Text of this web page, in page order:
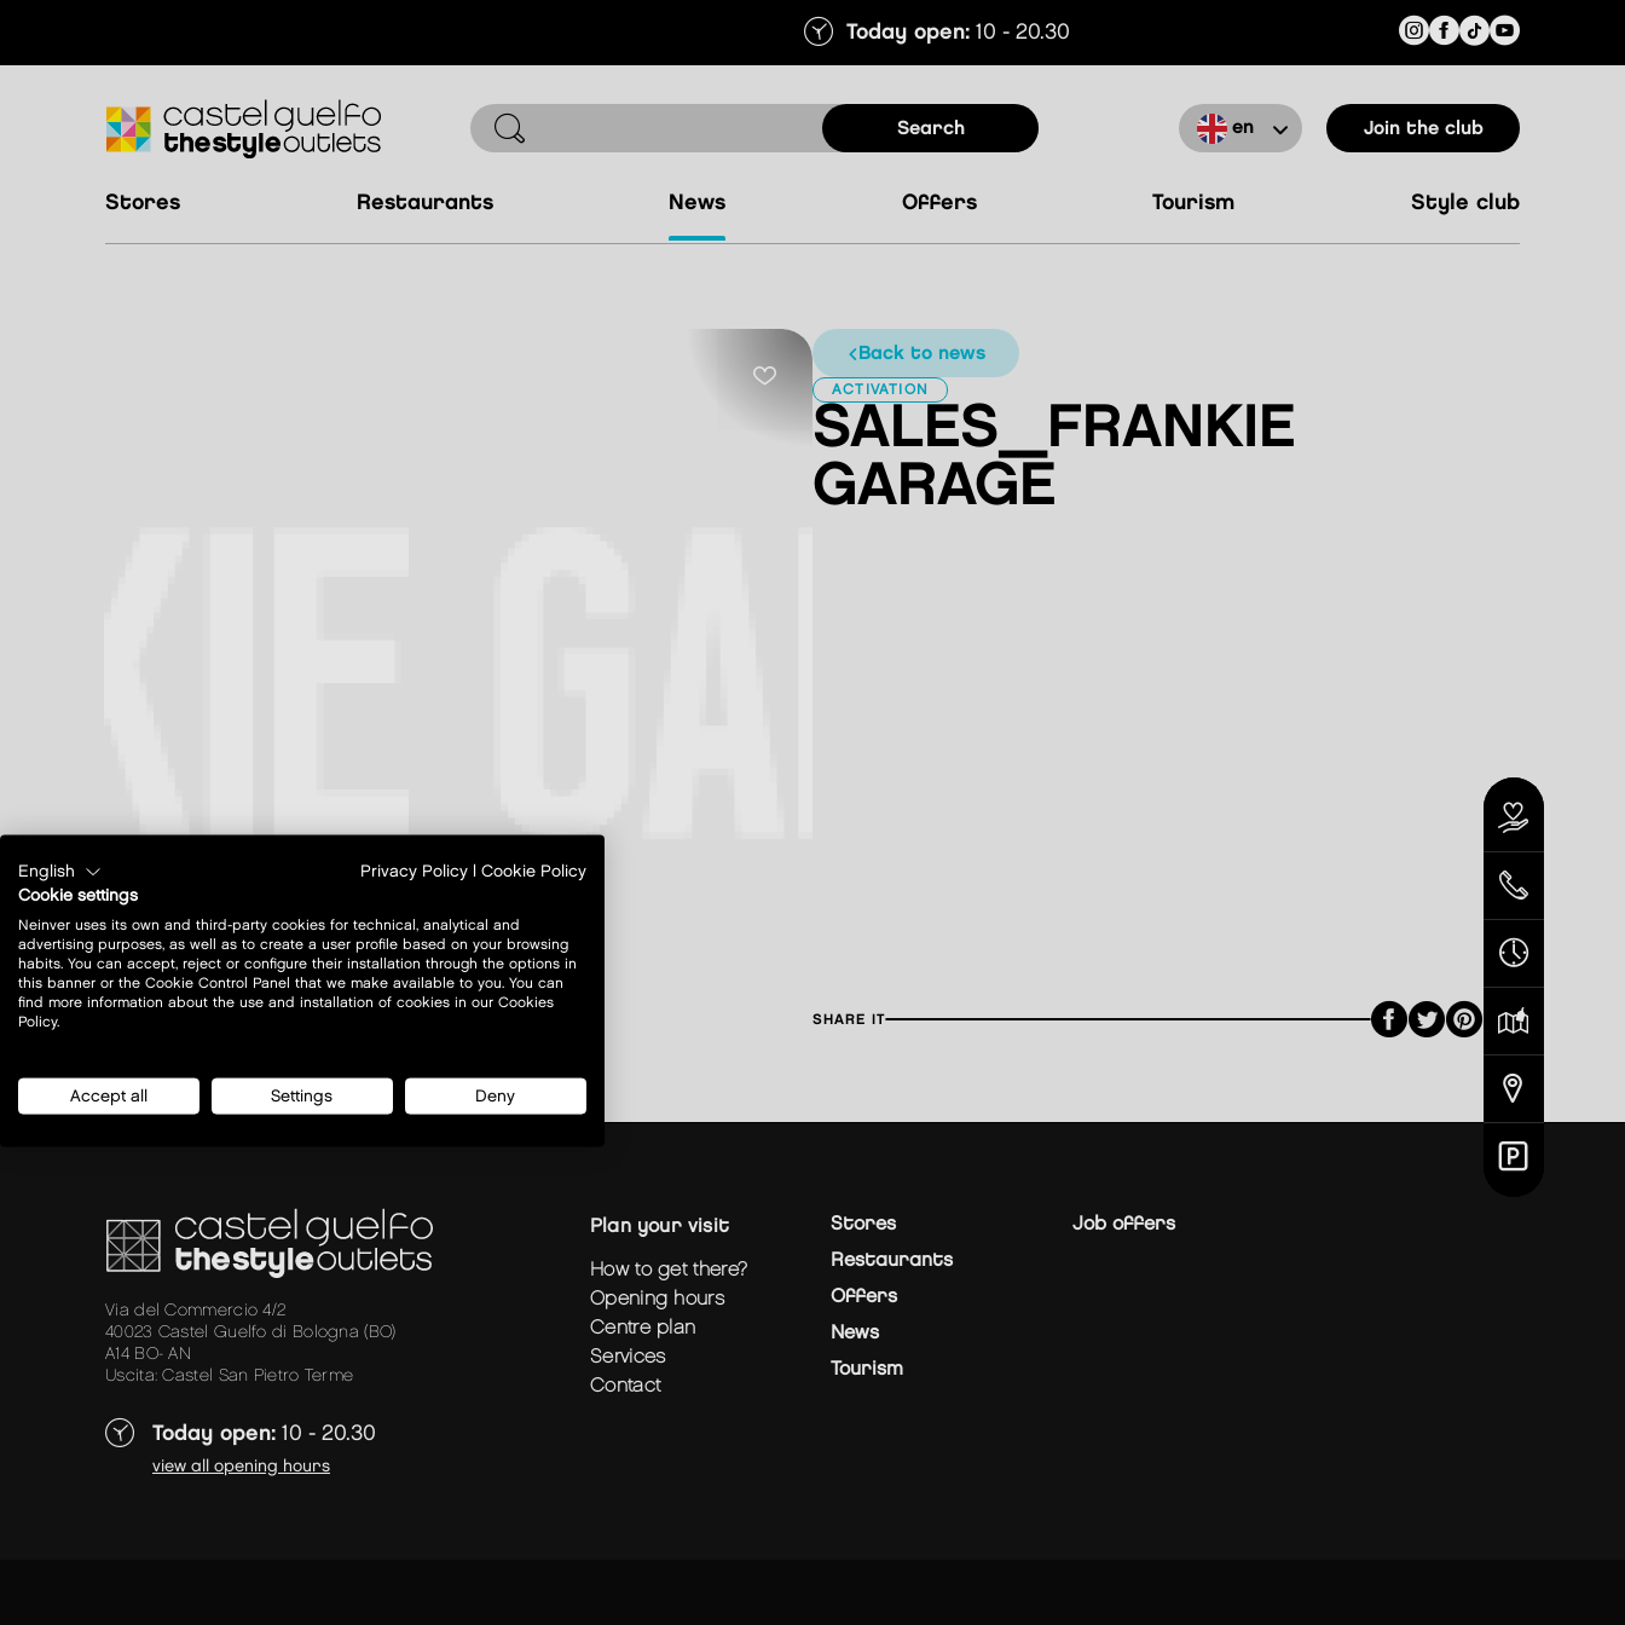
Today open:10 - 20.30
search en Join the club
stores restaurants news offers tourism style club
back to news
ACTIVATION
SALES_FRANKIE
GARAGE
SHARE IT Facebook
TwitterPinterest
Via del Commercio 4/2
40023 Castel Guelfo di Bologna (BO)
A14 BO- AN
Uscita: Castel San Pietro Terme
Today open: 10 - 20.30
view all opening hours
plan your visit
how to get there?
opening hours
centre plan
services
contact
Stores
Restaurants
Offers
News
Tourism
Job offers
English Privacy Policy
Cookie Policy
Cookie settings
Neinver uses its own and third-party cookies for technical, analytical and
advertising purposes, as well as to create a user profile based on your browsing
habits. You can accept, reject or configure their installation through the options in
this banner or the Cookie Control Panel that we make available to you. You can
find more information about the use and installation of cookies in our Cookies
Policy.
Accept all Settings Deny